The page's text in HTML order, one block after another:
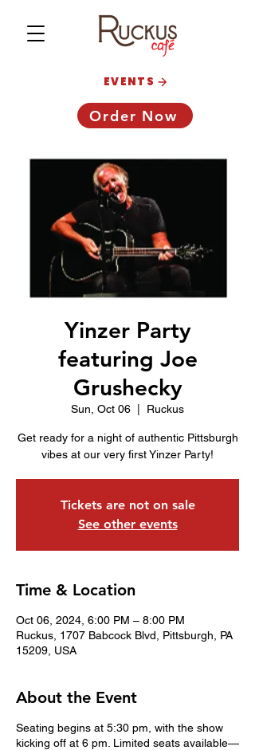
Order Now
EVENTS
Yinzer Party
featuring Joe
Grushecky
Sun, Oct 06 Ruckus
Get ready for a night of authentic Pittsburgh
vibes at our very first Yinzer Party!
Tickets are not on sale
See other events
Time & Location
Oct 06, 2024, 6:00 PM – 8:00 PM
Ruckus, 1707 Babcock Blvd, Pittsburgh, PA
15209, USA
About the Event
Seating begins at 5:30 pm, with the show
kicking off at 6 pm. Limited seats available—